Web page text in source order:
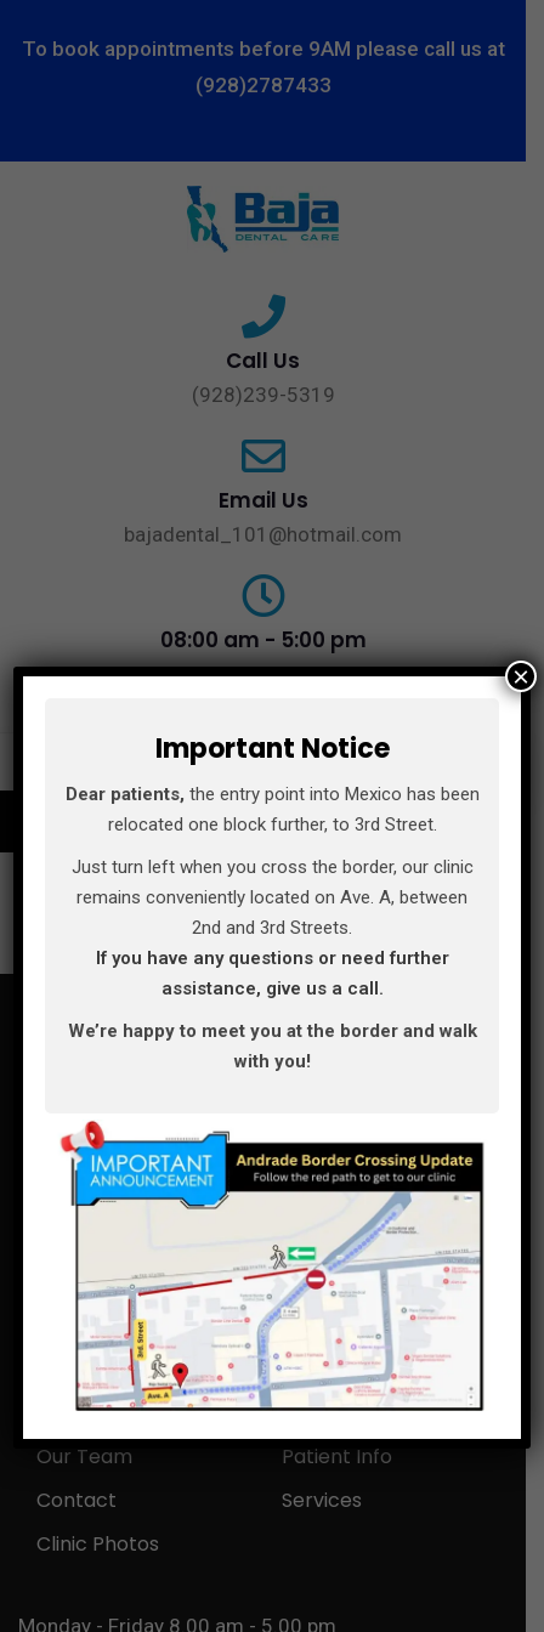
To book appointments before 9AM please call us at
(928)2787433
Call Us
(928)239-5319
Email Us
bajadental_101@hotmail.com
08:00 am - 5:00 pm
Monday - Saturday
MAKE AN APPOINTMENT
(928)239-5319
bajadental_101@hotmail.com,
bajadentalcare101@gmail.com
Av. A 207, Vicente Guerrero, Los Algodones,
Mexico.
Home
About Us
Our Team
Patient Info
Contact
Services
Clinic Photos
Monday - Friday 8.00 am - 5.00 pm
Important Notice
Dear patients, the entry point into Mexico has been
relocated one block further, to 3rd Street.
Just turn left when you cross the border, our clinic
remains conveniently located on Ave. A, between
2nd and 3rd Streets.
If you have any questions or need further
assistance, give us a call.
We’re happy to meet you at the border and walk
with you!
×